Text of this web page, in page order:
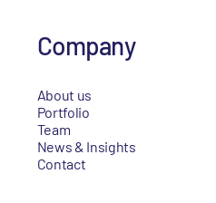
Company
About us
Portfolio
Team
News & Insights
Contact